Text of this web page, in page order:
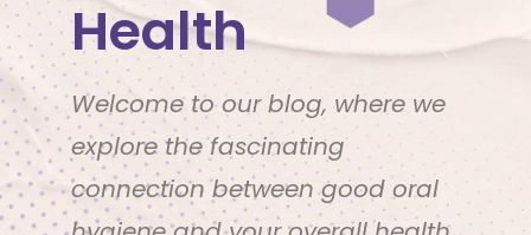
Health
Welcome to our blog, where we
explore the fascinating
connection between good oral